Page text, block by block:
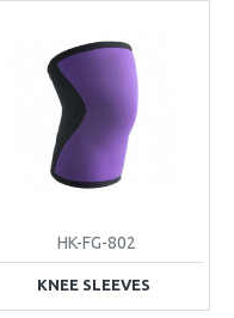
HK-FG-802
KNEE SLEEVES